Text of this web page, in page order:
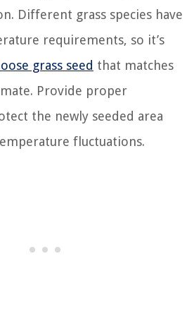
Different grass species have
requirements, so it’s
grass seed that matches
Provide proper
the newly seeded area
fluctuations.